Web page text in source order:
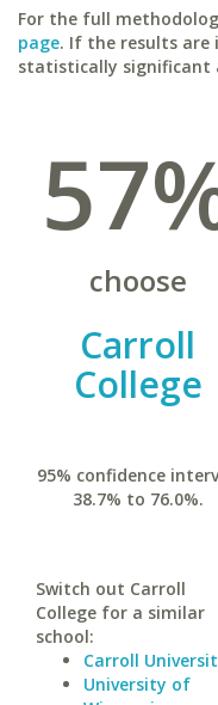
For the full
page. If the results are
statistically significant
choose
Carroll
College
95% confidence
38.7% to 76.0%.
Switch out Carroll
College for a similar
school:
Carroll
University of